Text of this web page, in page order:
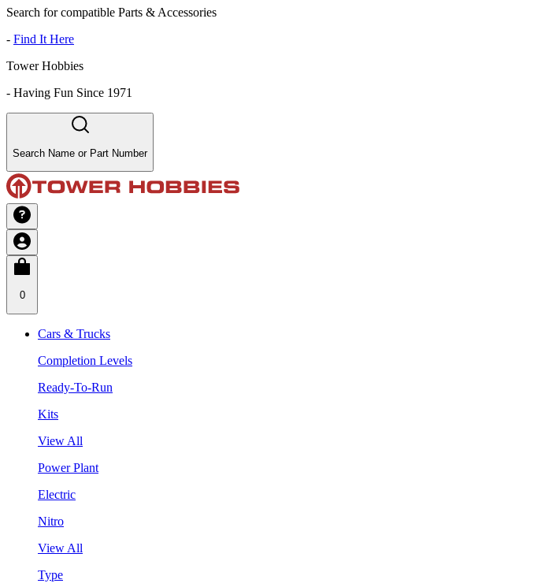
Search for compatible Parts & Accessories
- Find It Here
Tower Hobbies
- Having Fun Since 1971
Search Name or Part Number
0
Cars & Trucks
Completion Levels
Ready-To-Run
Kits
View All
Power Plant
Electric
Nitro
View All
Type